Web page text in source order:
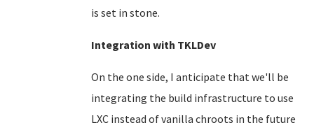
is set in stone.
Integration with TKLDev
On the one side, I anticipate that we'll be
integrating the build infrastructure to use
LXC instead of vanilla chroots in the future